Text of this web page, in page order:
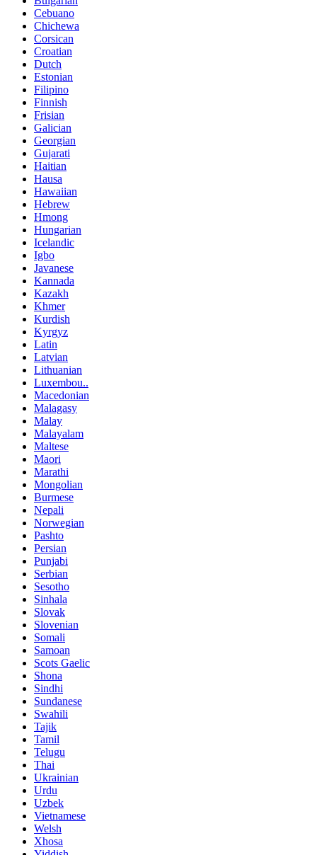
Cebuano
Chichewa
Corsican
Croatian
Dutch
Estonian
Filipino
Finnish
Frisian
Galician
Georgian
Gujarati
Haitian
Hausa
Hawaiian
Hebrew
Hmong
Hungarian
Icelandic
Igbo
Javanese
Kannada
Kazakh
Khmer
Kurdish
Kyrgyz
Latin
Latvian
Lithuanian
Luxembou..
Macedonian
Malagasy
Malay
Malayalam
Maltese
Maori
Marathi
Mongolian
Burmese
Nepali
Norwegian
Pashto
Persian
Punjabi
Serbian
Sesotho
Sinhala
Slovak
Slovenian
Somali
Samoan
Scots Gaelic
Shona
Sindhi
Sundanese
Swahili
Tajik
Tamil
Telugu
Thai
Ukrainian
Urdu
Uzbek
Vietnamese
Welsh
Xhosa